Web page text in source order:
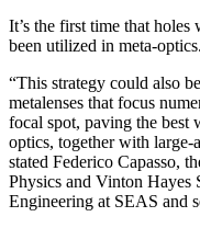
It’s the first time that holes
been utilized in meta-optics.
“This strategy could also
metalenses that focus
focal spot, paving the best
optics, together with large-
stated Federico Capasso,
Physics and Vinton
Engineering at SEAS and